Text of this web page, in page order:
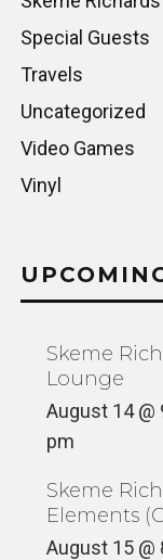
Special Guests
Travels
Uncategorized
Video Games
Vinyl
Skeme
Lounge
August 14 @
pm
Skeme
Elements
August 15 @